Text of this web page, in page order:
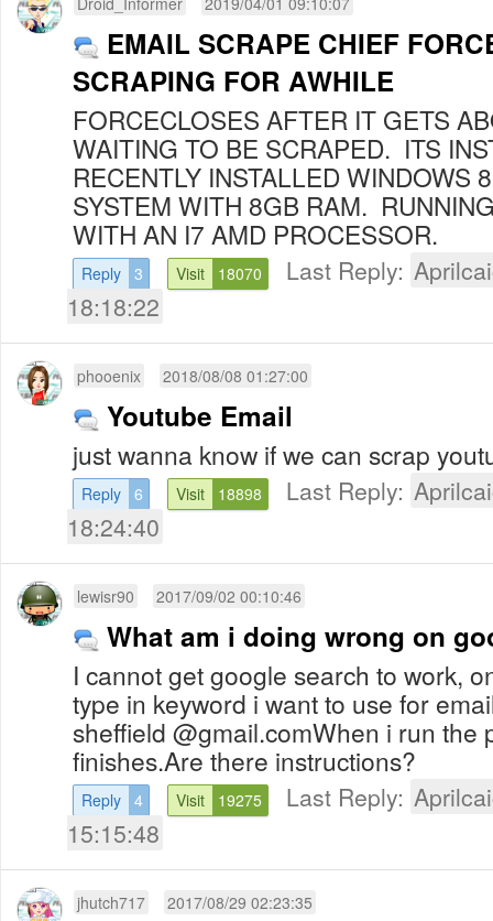
EMAIL SCRAPE CHIEF
SCRAPING FOR AWHILE
FORCECLOSES AFTER IT GETS
WAITING TO BE SCRAPED. ITS
RECENTLY INSTALLED WINDOWS
SYSTEM WITH 8GB RAM.
WITH AN I7 AMD PROCESSOR.
Reply 3 Visit 18070 Last Reply:
18:18:22
phooenix 2018/08/08 01:27:00
Youtube Email
just wanna know if we can scrap
Reply 6 Visit 18898 Last Reply:
18:24:40
lewisr90 2017/09/02 00:10:46
What am i doing wrong on
I cannot get google search to work,
type in keyword i want to use for
sheffield @gmail.comWhen i run the
finishes.Are there instructions?
Reply 4 Visit 19275 Last Reply:
15:15:48
jhutch717 2017/08/29 02:23:35